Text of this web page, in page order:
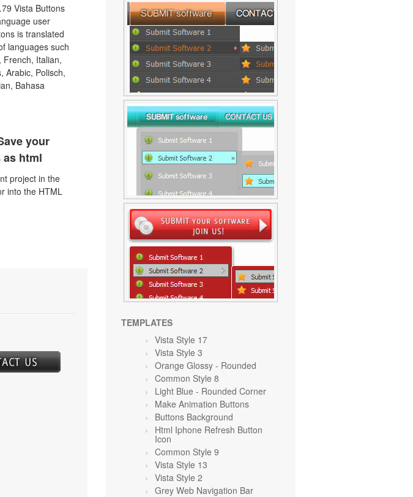
Vista Buttons
user
is translated
languages such
French, Italian,
Arabic, Polisch,
Bahasa
your
html
project in the
into the HTML
TEMPLATES
Vista Style 17
Vista Style 3
Orange Glossy - Rounded
Common Style 8
Light Blue - Rounded Corner
Make Animation Buttons
Buttons Background
Html Iphone Refresh Button
Icon
Common Style 9
Vista Style 13
Vista Style 2
Grey Web Navigation Bar